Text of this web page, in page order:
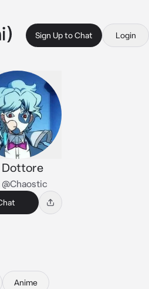
Sign Up to Chat Login
Dottore
@Chaostic
Anime